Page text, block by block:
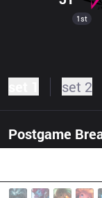
1st
set 2
Postgame